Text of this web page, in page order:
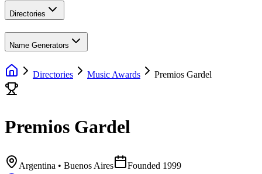
Directories
Name Generators
Directories Music Awards Premios Gardel
Premios Gardel
Argentina • Buenos Aires Founded 1999